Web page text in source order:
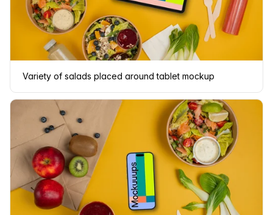
Variety of salads placed around tablet mockup